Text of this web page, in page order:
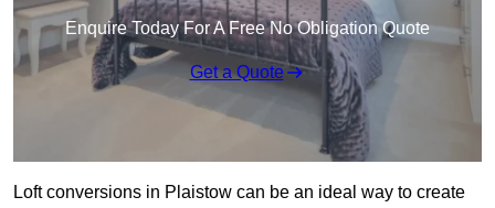
Enquire Today For A Free No Obligation Quote
Get a Quote
Loft conversions in Plaistow can be an ideal way to create